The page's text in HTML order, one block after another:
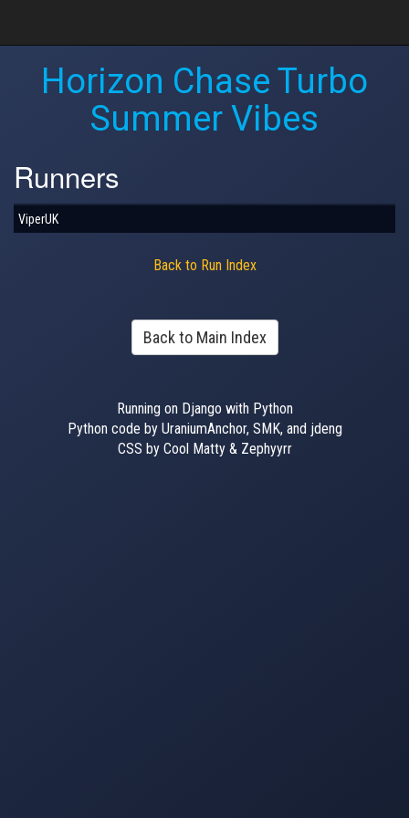
Horizon Chase Turbo
Summer Vibes
Runners
ViperUK
Back to Run Index
Back to Main Index
Running on Django with Python
Python code by UraniumAnchor, SMK, and jdeng
CSS by Cool Matty & Zephyyrr